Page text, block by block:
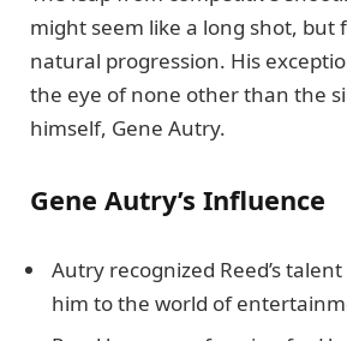
might seem like a long shot, but
natural progression. His
the eye of none other than the
himself, Gene Autry.
Gene Autry’s Influence
Autry recognized Reed’s
him to the world of